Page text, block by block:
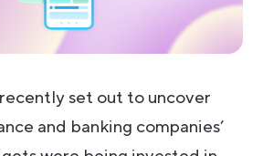
set out to uncover
and banking companies’